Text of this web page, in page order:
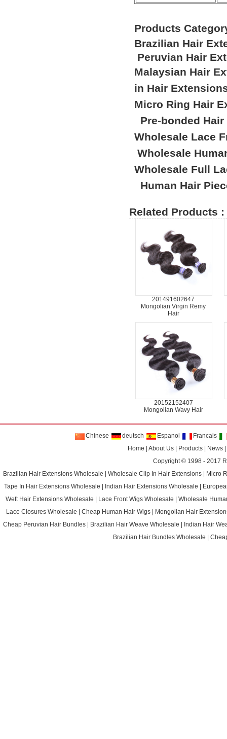
Products
Brazilian Hair
Peruvian Hair
Malaysian Hair
in Hair
Micro Ring Hair
Pre-bonded
Wholesale Lace
Wholesale
Wholesale Full
Human Hair
Related Products :
201491602647
Mongolian Virgin Remy
Hair
20152152407
Mongolian Wavy Hair
Chinese deutsch Espanol
Francais
Home
|About Us Products News
Copyright © 1998 - 2017
Brazilian Hair Extensions Wholesale
|Wholesale Clip In Hair Extensions
Micro
Tape In Hair Extensions Wholesale
Indian Hair Extensions Wholesale
Weft Hair Extensions Wholesale
Lace Front Wigs Wholesale |Wholesale
Lace Closures Wholesale
Cheap Human Hair Wigs
Mongolian Hair
Cheap Peruvian Hair Bundles
Brazilian Hair Weave Wholesale
Indian Hair
Brazilian Hair Bundles Wholesale